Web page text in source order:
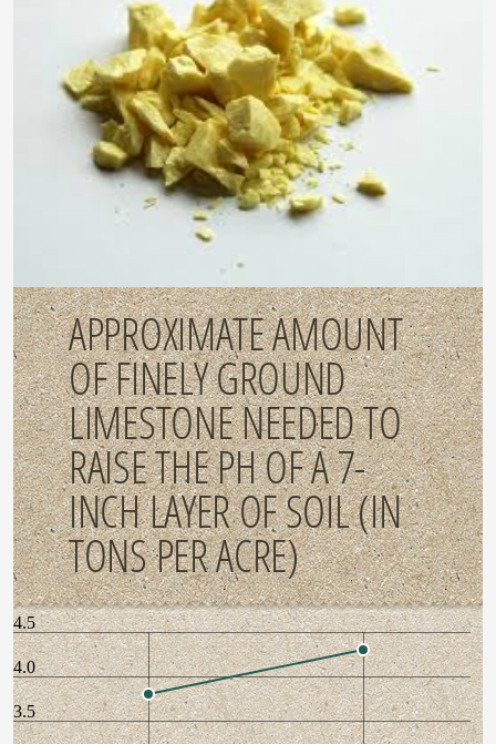
APPROXIMATE AMOUNT
OF FINELY GROUND
LIMESTONE NEEDED TO
RAISE THE PH OF A 7-
INCH LAYER OF SOIL (IN
TONS PER ACRE)
3.5
4.0
4.5